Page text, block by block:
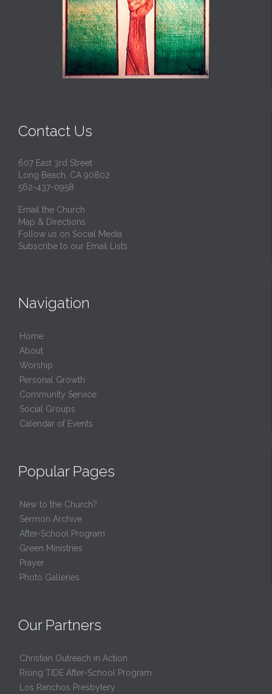
Contact Us
607 East 3rd Street
Long Beach, CA 90802
562-437-0958
Email the Church
Map & Directions
Follow us on Social Media
Subscribe to our Email Lists
Navigation
Home
About
Worship
Personal Growth
Community Service
Social Groups
Calendar of Events
Popular Pages
New to the Church?
Sermon Archive
After-School Program
Green Ministries
Prayer
Photo Galleries
Our Partners
Christian Outreach in Action
Rising TIDE After-School Program
Los Ranchos Presbytery